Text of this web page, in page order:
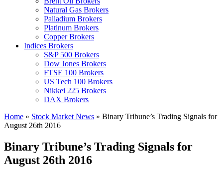
Natural Gas Brokers
Palladium Brokers
Platinum Brokers
Copper Brokers
Indices Brokers
S&P 500 Brokers
Dow Jones Brokers
FTSE 100 Brokers
US Tech 100 Brokers
Nikkei 225 Brokers
DAX Brokers
Home » Stock Market News » Binary Tribune’s Trading Signals for
August 26th 2016
Binary Tribune’s Trading Signals for
August 26th 2016